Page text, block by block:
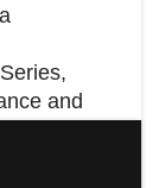
and